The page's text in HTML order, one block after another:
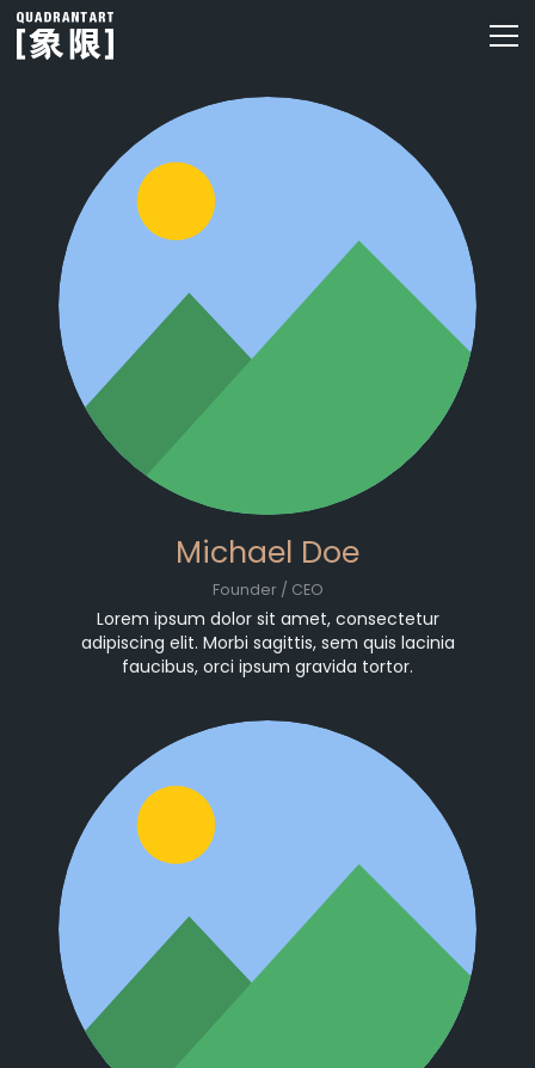
Michael Doe
Founder / CEO
Lorem ipsum dolor sit amet, consectetur
adipiscing elit. Morbi sagittis, sem quis lacinia
faucibus, orci ipsum gravida tortor.